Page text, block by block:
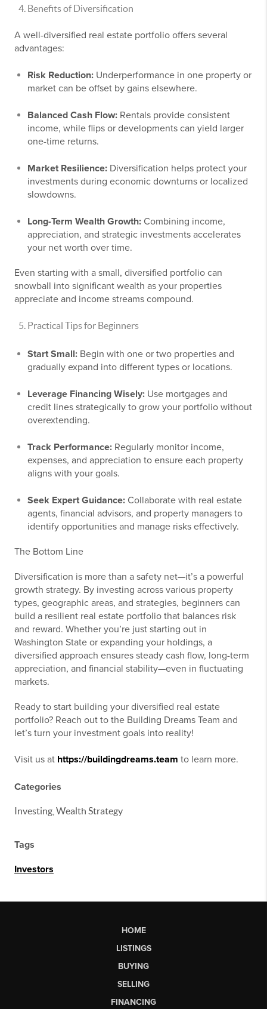
Benefits of Diversification
A well-diversified real estate portfolio offers several
advantages:
Risk Reduction: Underperformance in one property or
market can be offset by gains elsewhere.
Balanced Cash Flow: Rentals provide consistent
income, while flips or developments can yield larger
one-time returns.
Market Resilience: Diversification helps protect your
investments during economic downturns or localized
slowdowns.
Long-Term Wealth Growth: Combining income,
appreciation, and strategic investments accelerates
your net worth over time.
Even starting with a small, diversified portfolio can
snowball into significant wealth as your properties
appreciate and income streams compound.
Practical Tips for Beginners
Start Small: Begin with one or two properties and
gradually expand into different types or locations.
Leverage Financing Wisely: Use mortgages and
credit lines strategically to grow your portfolio without
overextending.
Track Performance: Regularly monitor income,
expenses, and appreciation to ensure each property
aligns with your goals.
Seek Expert Guidance: Collaborate with real estate
agents, financial advisors, and property managers to
identify opportunities and manage risks effectively.
The Bottom Line
Diversification is more than a safety net—it’s a powerful
growth strategy. By investing across various property
types, geographic areas, and strategies, beginners can
build a resilient real estate portfolio that balances risk
and reward. Whether you’re just starting out in
Washington State or expanding your holdings, a
diversified approach ensures steady cash flow, long-term
appreciation, and financial stability—even in fluctuating
markets.
Ready to start building your diversified real estate
portfolio? Reach out to the Building Dreams Team and
let’s turn your investment goals into reality!
Visit us at https://buildingdreams.team to learn more.
Categories
Investing, Wealth Strategy
Tags
Investors
HOME
LISTINGS
BUYING
SELLING
FINANCING